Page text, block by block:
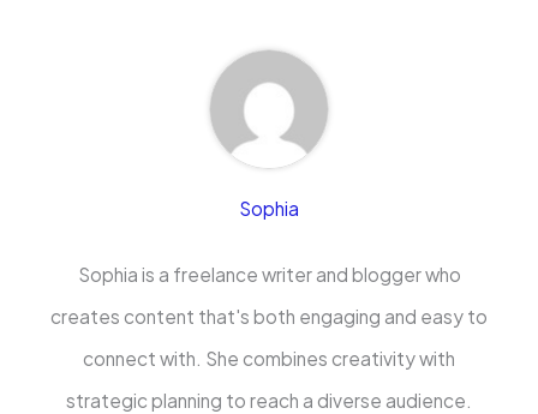
Sophia
Sophia is a freelance writer and blogger who
creates content that's both engaging and easy to
connect with. She combines creativity with
strategic planning to reach a diverse audience.